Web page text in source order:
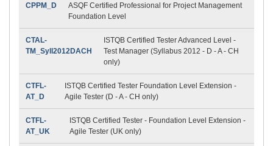
CPPM_D
ASQF Certified Professional for Project Management
Foundation Level
CTAL-
TM_Syll2012DACH
ISTQB Certified Tester Advanced Level -
Test Manager (Syllabus 2012 - D - A - CH
only)
CTFL-
AT_D
ISTQB Certified Tester Foundation Level Extension -
Agile Tester (D - A - CH only)
CTFL-
AT_UK
ISTQB Certified Tester - Foundation Level Extension -
Agile Tester (UK only)